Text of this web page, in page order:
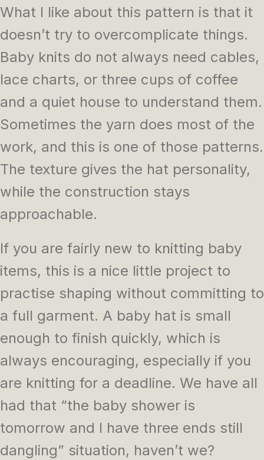
What I like about this pattern is that it
doesn’t try to overcomplicate things.
Baby knits do not always need cables,
lace charts, or three cups of coffee
and a quiet house to understand them.
Sometimes the yarn does most of the
work, and this is one of those patterns.
The texture gives the hat personality,
while the construction stays
approachable.
If you are fairly new to knitting baby
items, this is a nice little project to
practise shaping without committing to
a full garment. A baby hat is small
enough to finish quickly, which is
always encouraging, especially if you
are knitting for a deadline. We have all
had that “the baby shower is
tomorrow and I have three ends still
dangling” situation, haven’t we?